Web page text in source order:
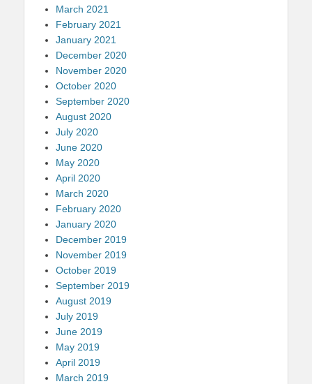
March 2021
February 2021
January 2021
December 2020
November 2020
October 2020
September 2020
August 2020
July 2020
June 2020
May 2020
April 2020
March 2020
February 2020
January 2020
December 2019
November 2019
October 2019
September 2019
August 2019
July 2019
June 2019
May 2019
April 2019
March 2019